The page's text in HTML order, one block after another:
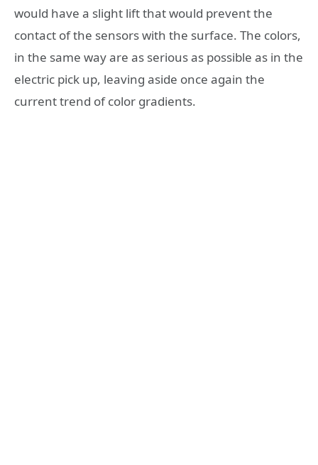
would have a slight lift that would prevent the
contact of the sensors with the surface. The colors,
in the same way are as serious as possible as in the
electric pick up, leaving aside once again the
current trend of color gradients.